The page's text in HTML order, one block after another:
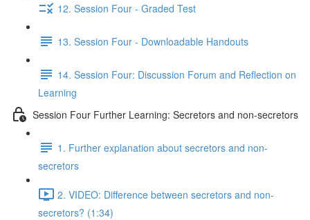
12. Session Four - Graded Test
13. Session Four - Downloadable Handouts
14. Session Four: Discussion Forum and Reflection on
Learning
Session Four Further Learning: Secretors and non-secretors
1. Further explanation about secretors and non-
secretors
2. VIDEO: Difference between secretors and non-
secretors? (1:34)